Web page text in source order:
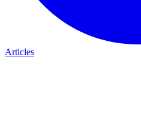
Articles